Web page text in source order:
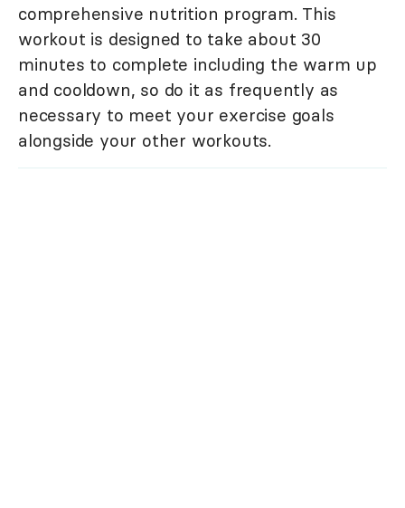
comprehensive nutrition program. This
workout is designed to take about 30
minutes to complete including the warm up
and cooldown, so do it as frequently as
necessary to meet your exercise goals
alongside your other workouts.